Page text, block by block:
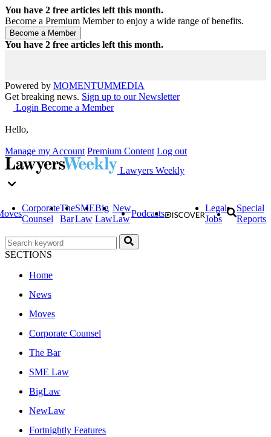
You have 2 free articles left this month.
Become a Premium Member to enjoy a wide range of benefits.
You have 2 free articles left this month.
Powered by MOMENTUMMEDIA
Get breaking news. Sign up to our Newsletter
Login Become a Member
Hello,
Manage my Account Premium Content Log out
Lawyers Weekly
Corporate
Counsel
The
Bar
SME
Law
Big
Law
New
Law
Podcasts
Legal
Jobs
Special
Reports
SECTIONS
Home
News
Moves
Corporate Counsel
The Bar
SME Law
BigLaw
NewLaw
Fortnightly Features